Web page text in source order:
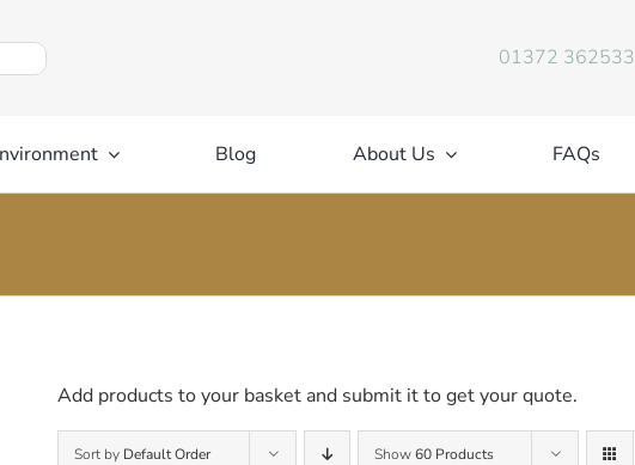
01372 362533
Blog About Us FAQs
Add products to your basket and submit it to get your quote.
Sort by Default Order Show60 Products